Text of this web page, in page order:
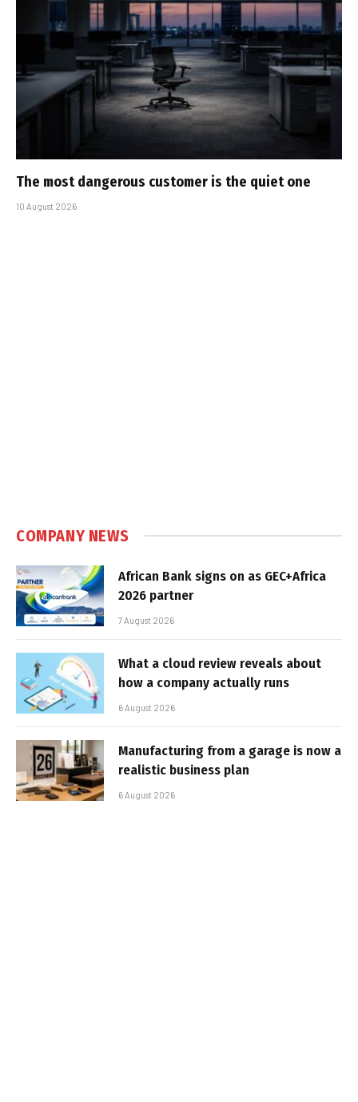
The most dangerous customer is the quiet one
10 August 2026
COMPANY NEWS
African Bank signs on as GEC+Africa
2026 partner
7 August 2026
What a cloud review reveals about
how a company actually runs
6 August 2026
Manufacturing from a garage is now a
realistic business plan
6 August 2026